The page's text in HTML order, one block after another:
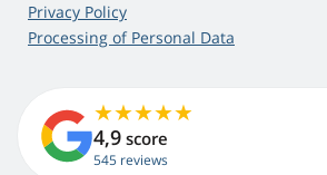
Privacy Policy
Processing of Personal Data
4,9 score
545 reviews